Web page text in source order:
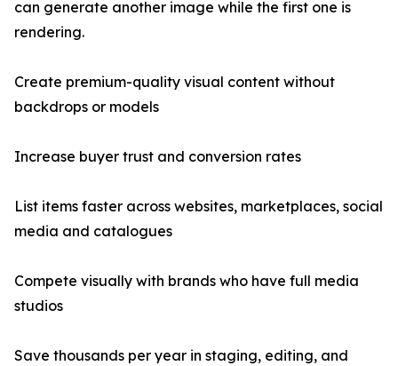
can generate another image while the first one is
rendering.
Create premium-quality visual content without
backdrops or models
Increase buyer trust and conversion rates
List items faster across websites, marketplaces, social
media and catalogues
Compete visually with brands who have full media
studios
Save thousands per year in staging, editing, and